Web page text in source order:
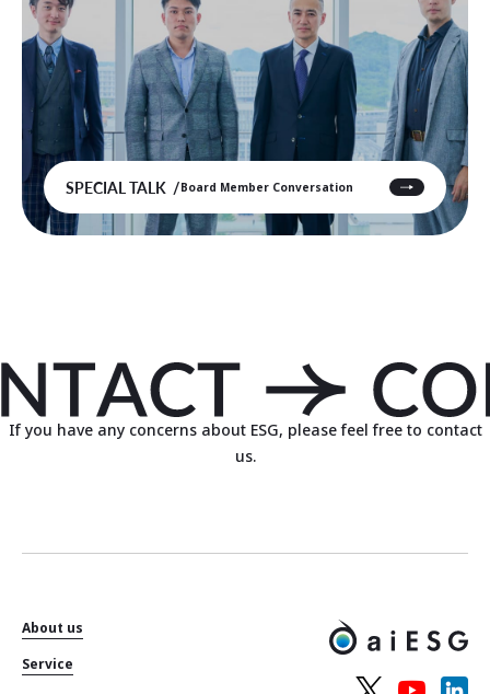
SPECIAL TALK Board Member Conversation
If you have any concerns about ESG, please feel free to contact
us.
About us
Service